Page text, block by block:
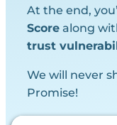
At the end,
Score along
trust
We will never
Promise!